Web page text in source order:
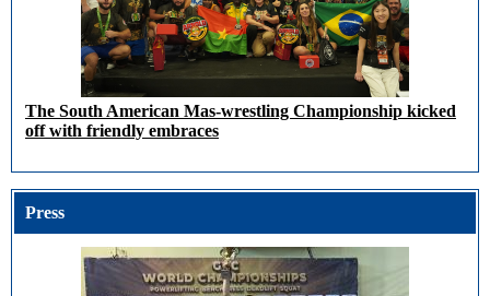
The South American Mas-wrestling Championship kicked
off with friendly embraces
Press